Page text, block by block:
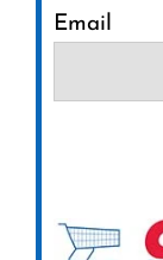
Email